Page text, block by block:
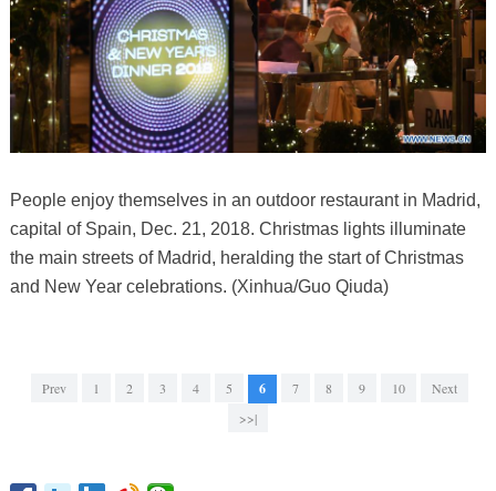
People enjoy themselves in an outdoor restaurant in Madrid,
capital of Spain, Dec. 21, 2018. Christmas lights illuminate
the main streets of Madrid, heralding the start of Christmas
and New Year celebrations. (Xinhua/Guo Qiuda)
Prev 1 2 3 4 5 6 7 8 9 10
Next
>>|